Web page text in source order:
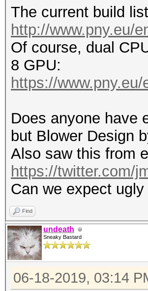
The current build
http://www.pny.eu/
Of course, dual
8 GPU:
https://
Does anyone have
but Blower Design
Also saw this from
https://twitter.com/
Can we expect
Find
undeath
Sneaky Bastard
06-18-2019, 03:14